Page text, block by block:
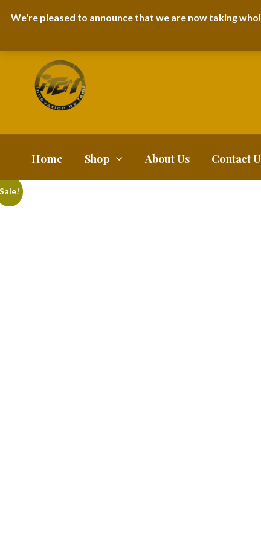
We're pleased to announce that we are now taking
I-TEM BRAND SHOPDECIMALS E-DEPARTMENT STORE
Home Shop About Us Contact